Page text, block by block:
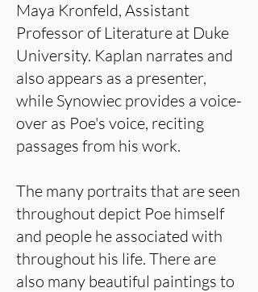
Maya Kronfeld, Assistant
Professor of Literature at Duke
University. Kaplan narrates and
also appears as a presenter,
while Synowiec provides a voice-
over as Poe's voice, reciting
passages from his work.
The many portraits that are seen
throughout depict Poe himself
and people he associated with
throughout his life. There are
also many beautiful paintings to